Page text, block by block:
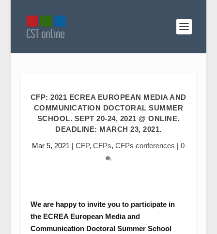
CFP: 2021 ECREA EUROPEAN MEDIA AND
COMMUNICATION DOCTORAL SUMMER
SCHOOL. SEPT 20-24, 2021 @ ONLINE.
DEADLINE: MARCH 23, 2021.
Mar 5, 2021 |CFP,CFPs,CFPs conferences |0
We are happy to invite you to participate in
the ECREA European Media and
Communication Doctoral Summer School